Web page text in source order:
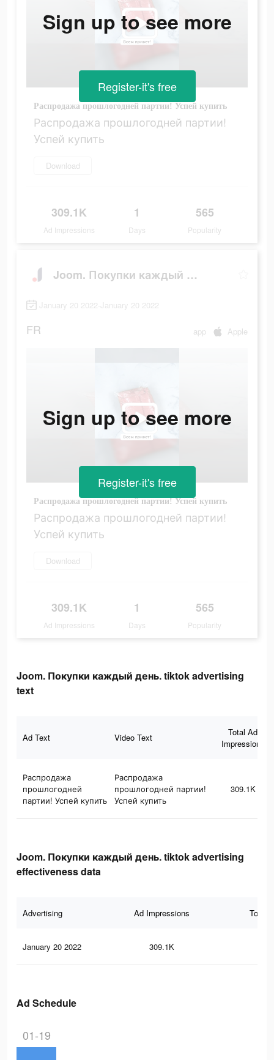
Распродажа прошлогодней партии! Успей купить
Распродажа прошлогодней партии!
Успей купить
Download
309.1K
Ad Impressions
1
Days
565
Popularity
Sign up to see more
Register-it's free
Joom. Покупки каждый день.
January 20 2022-January 20 2022
FR app Apple
Распродажа прошлогодней партии! Успей купить
Распродажа прошлогодней партии!
Успей купить
Download
309.1K
Ad Impressions
1
Days
565
Popularity
Sign up to see more
Register-it's free
Joom. Покупки каждый день. tiktok advertising
text
Ad Text Video Text
Total Ad
Impressions
Распродажа
прошлогодней
партии! Успей купить
Распродажа
прошлогодней партии!
Успей купить
309.1K
Joom. Покупки каждый день. tiktok advertising
effectiveness data
Advertising Ad Impressions Total
January 20 2022 309.1K
Ad Schedule
01-19